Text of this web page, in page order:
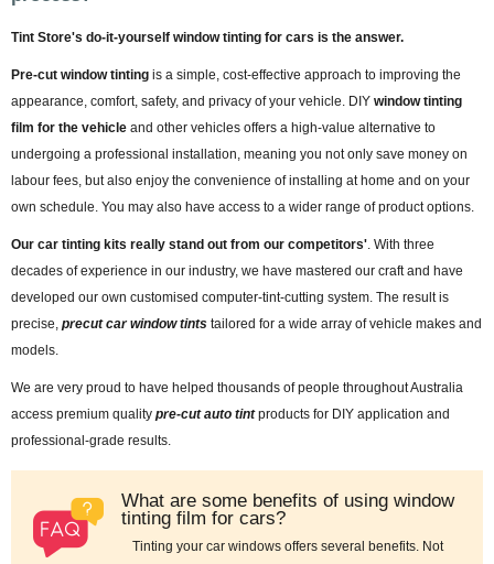
Tint Store's do-it-yourself window tinting for cars is the answer.
Pre-cut window tinting is a simple, cost-effective approach to improving the
appearance, comfort, safety, and privacy of your vehicle. DIY window tinting
film for the vehicle and other vehicles offers a high-value alternative to
undergoing a professional installation, meaning you not only save money on
labour fees, but also enjoy the convenience of installing at home and on your
own schedule. You may also have access to a wider range of product options.
Our car tinting kits really stand out from our competitors'. With three
decades of experience in our industry, we have mastered our craft and have
developed our own customised computer-tint-cutting system. The result is
precise, precut car window tints tailored for a wide array of vehicle makes and
models.
We are very proud to have helped thousands of people throughout Australia
access premium quality pre-cut auto tintproducts for DIY application and
professional-grade results.
What are some benefits of using window
tinting film for cars?
Tinting your car windows offers several benefits. Not